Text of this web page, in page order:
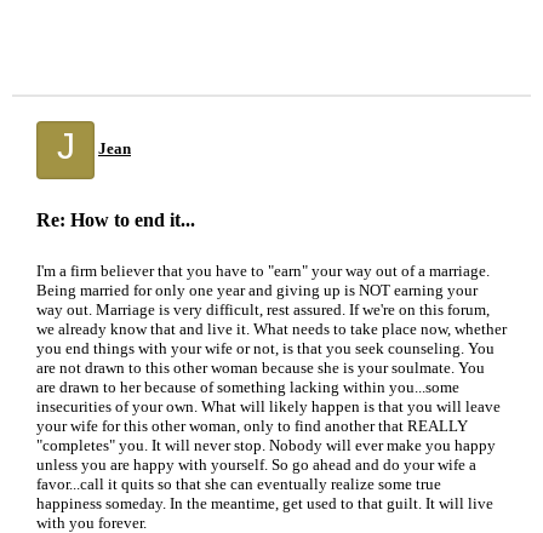
J Jean
Re: How to end it...
I'm a firm believer that you have to "earn" your way out of a marriage.
Being married for only one year and giving up is NOT earning your
way out. Marriage is very difficult, rest assured. If we're on this forum,
we already know that and live it. What needs to take place now, whether
you end things with your wife or not, is that you seek counseling. You
are not drawn to this other woman because she is your soulmate. You
are drawn to her because of something lacking within you...some
insecurities of your own. What will likely happen is that you will leave
your wife for this other woman, only to find another that REALLY
"completes" you. It will never stop. Nobody will ever make you happy
unless you are happy with yourself. So go ahead and do your wife a
favor...call it quits so that she can eventually realize some true
happiness someday. In the meantime, get used to that guilt. It will live
with you forever.